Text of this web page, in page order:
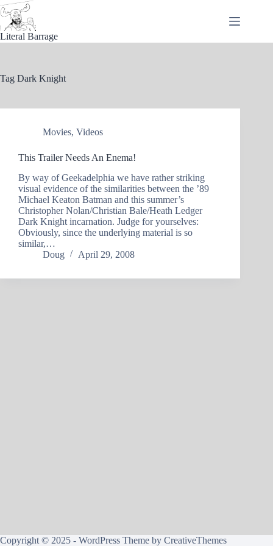
Skip
to
content
Literal Barrage
Tag Dark Knight
Movies, Videos
This Trailer Needs An Enema!
By way of Geekadelphia we have rather striking
visual evidence of the similarities between the ’89
Michael Keaton Batman and this summer’s
Christopher Nolan/Christian Bale/Heath Ledger
Dark Knight incarnation. Judge for yourselves:
Obviously, since the underlying material is so
similar,…
Doug
April 29, 2008
Copyright © 2025 - WordPress Theme by CreativeThemes